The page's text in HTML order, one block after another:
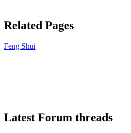
Related Pages
Feng Shui
Latest Forum threads